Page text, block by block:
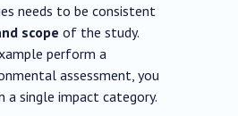
needs to be consistent
scope of the study.
perform a
assessment, you
a single impact category.